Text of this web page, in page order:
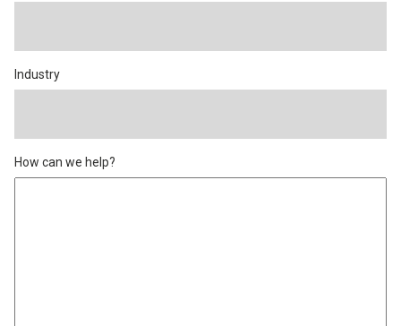
Industry
How can we help?